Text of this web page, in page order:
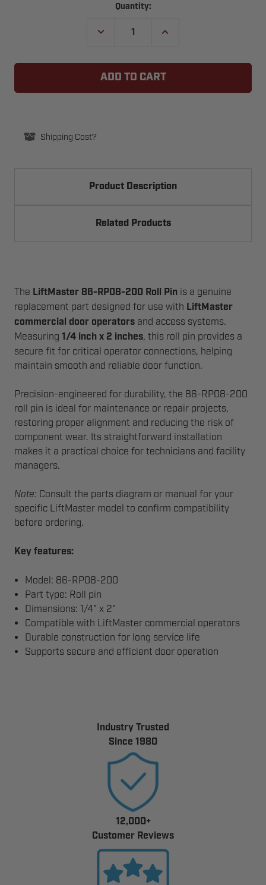
Quantity:
DECREASE
RP08-
2
INCREASE
RP08-
Shipping Cost?
Product Description
Related Products
The LiftMaster 86-RP08-200 Roll Pin is a genuine
replacement part designed for use with LiftMaster
commercial door operators and access systems.
Measuring 1/4 inch x 2 inches, this roll pin provides a
secure fit for critical operator connections, helping
maintain smooth and reliable door function.
Precision-engineered for durability, the 86-RP08-200
roll pin is ideal for maintenance or repair projects,
restoring proper alignment and reducing the risk of
component wear. Its straightforward installation
makes it a practical choice for technicians and facility
managers.
Note: Consult the parts diagram or manual for your
specific LiftMaster model to confirm compatibility
before ordering.
Key features:
Model: 86-RP08-200
Part type: Roll pin
Dimensions: 1/4" x 2"
Compatible with LiftMaster commercial operators
Durable construction for long service life
Supports secure and efficient door operation
Industry Trusted
Since 1980
12,000+
Customer Reviews